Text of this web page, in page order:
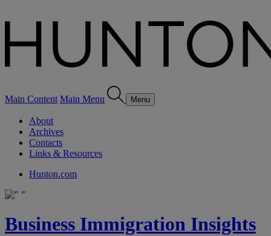
Main Content Main Menu Menu
About
Archives
Contacts
Links & Resources
Hunton.com
Business Immigration Insights